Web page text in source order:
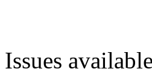
Issues